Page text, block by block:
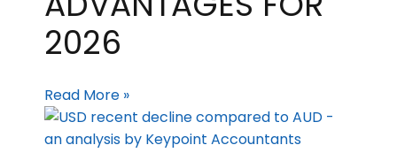
2026
Read More »